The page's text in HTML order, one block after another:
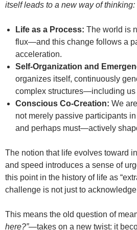
itself leads to a new way of thinking:
Life as a Process: The world is
flux—and this change follows a
acceleration.
Self-Organization and
organizes itself, continuously
complex structures—including us
Conscious Co-Creation: We
not merely passive participants
and perhaps must—actively
The notion that life evolves toward
and speed introduces a sense of
this point in the history of life as
challenge is not just to
This means the old question of
here?”—takes on a new twist: it